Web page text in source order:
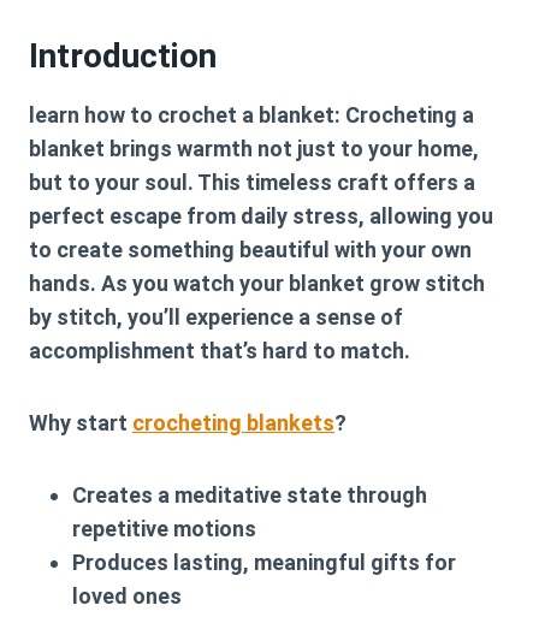
Introduction
learn how to crochet a blanket: Crocheting a
blanket brings warmth not just to your home,
but to your soul. This timeless craft offers a
perfect escape from daily stress, allowing you
to create something beautiful with your own
hands. As you watch your blanket grow stitch
by stitch, you’ll experience a sense of
accomplishment that’s hard to match.
Why start crocheting blankets?
Creates a meditative state through
repetitive motions
Produces lasting, meaningful gifts for
loved ones